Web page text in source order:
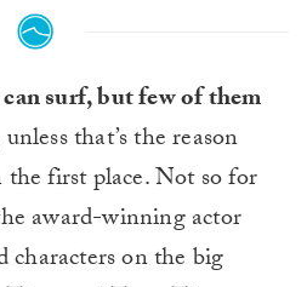
surf, but few of them
unless that’s the reason
the first place. Not so for
award-winning actor
characters on the big